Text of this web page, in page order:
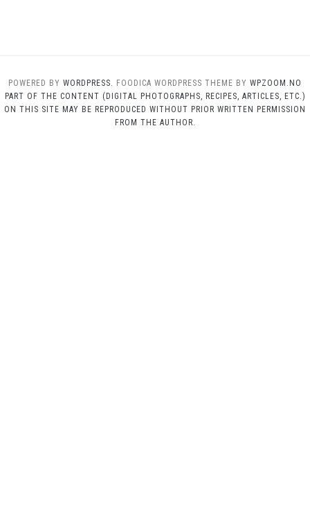
POWERED BY WORDPRESS. FOODICA WORDPRESS THEME BY WPZOOM.NO
PART OF THE CONTENT (DIGITAL PHOTOGRAPHS, RECIPES, ARTICLES, ETC.)
ON THIS SITE MAY BE REPRODUCED WITHOUT PRIOR WRITTEN PERMISSION
FROM THE AUTHOR.